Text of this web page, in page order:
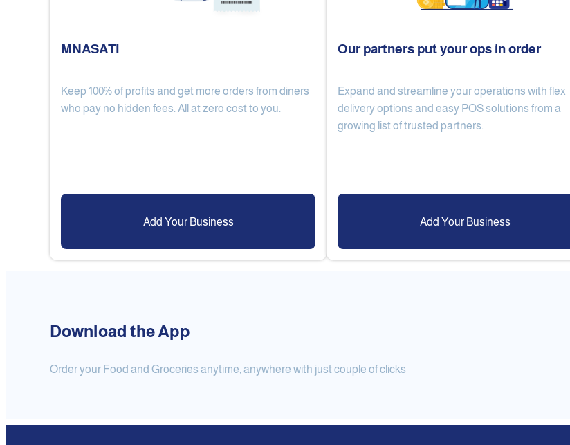
Gulf Royal Chinese Restaurant Cake Lab Al Nibari Coffee
MNASATI
Keep 100% of profits and get more orders from diners
who pay no hidden fees. All at zero cost to you.
Add Your Business
Our partners put your ops in order
Expand and streamline your operations with flex
delivery options and easy POS solutions from a
growing list of trusted partners.
Add Your Business
Download the App
Order your Food and Groceries anytime, anywhere with just couple of clicks